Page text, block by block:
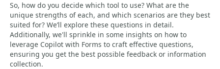
So, how do you decide which tool to use? What are the
unique strengths of each, and which scenarios are they best
suited for? We’ll explore these questions in detail.
Additionally, we'll sprinkle in some insights on how to
leverage Copilot with Forms to craft effective questions,
ensuring you get the best possible feedback or information
collection.